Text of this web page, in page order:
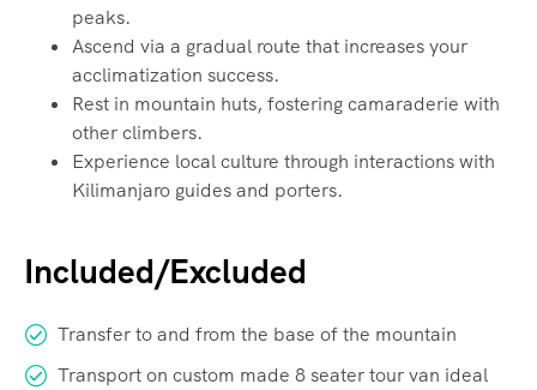
peaks.
Ascend via a gradual route that increases your
acclimatization success.
Rest in mountain huts, fostering camaraderie with
other climbers.
Experience local culture through interactions with
Kilimanjaro guides and porters.
Included/Excluded
Transfer to and from the base of the mountain
Transport on custom made 8 seater tour van ideal